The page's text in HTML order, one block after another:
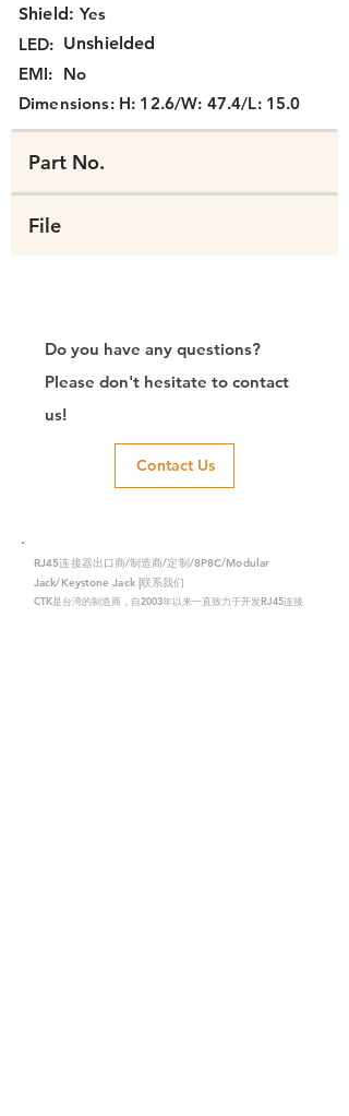
Yes
LED: Unshielded
Shield:
EMI: No
Dimensions: H: 12.6/W: 47.4/L: 15.0
Part No.
File
Do you have any questions?
Please don't hesitate to contact
us!
Contact Us
RJ45连接器出口商/制造商/定制/8P8C/Modular
Jack/Keystone Jack |联系我们
CTK是台湾的制造商，自2003年以来一直致力于开发RJ45连接